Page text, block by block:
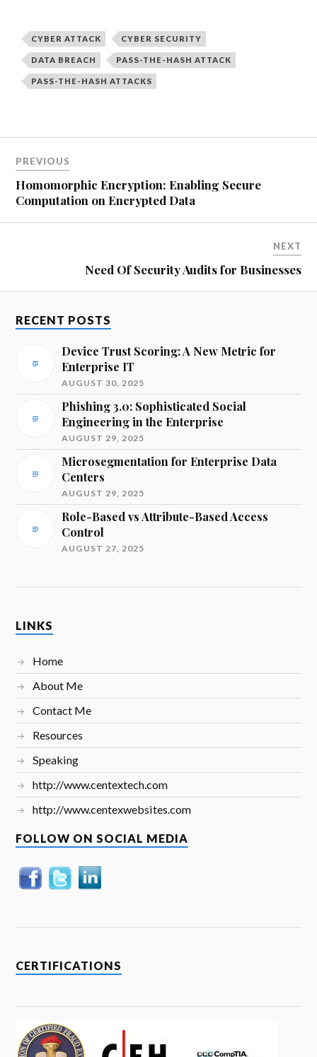
CYBER ATTACK CYBER SECURITY
DATA BREACH PASS-THE-HASH ATTACK
PASS-THE-HASH ATTACKS
PREVIOUS
Homomorphic Encryption: Enabling Secure
Computation on Encrypted Data
NEXT
Need Of Security Audits for Businesses
RECENT POSTS
Device Trust Scoring: A New Metric for
Enterprise IT
AUGUST 30, 2025
Phishing 3.0: Sophisticated Social
Engineering in the Enterprise
AUGUST 29, 2025
Microsegmentation for Enterprise Data
Centers
AUGUST 29, 2025
Role-Based vs Attribute-Based Access
Control
AUGUST 27, 2025
LINKS
Home
About Me
Contact Me
Resources
Speaking
http://www.centextech.com
http://www.centexwebsites.com
FOLLOW ON SOCIAL MEDIA
CERTIFICATIONS